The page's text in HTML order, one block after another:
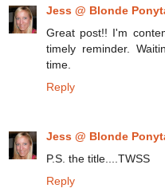
Jess @ Blonde
Great post!! I'm
timely reminder.
time.
Reply
Jess @ Blonde
P.S. the title....TWSS
Reply